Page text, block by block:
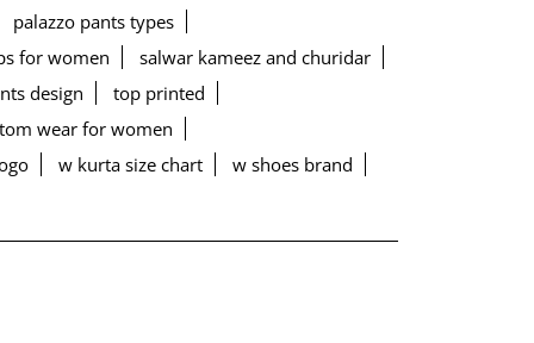
palazzo pants types
for women
salwar kameez and churidar
design
top printed
wear for women
w kurta size chart
w shoes brand